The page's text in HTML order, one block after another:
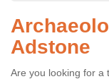
Adstone
Are you looking for a